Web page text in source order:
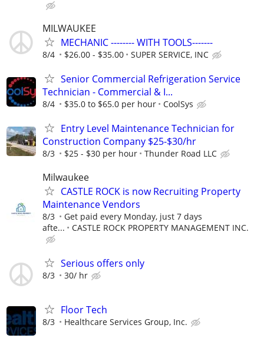
MILWAUKEE
MECHANIC -------- WITH TOOLS-------
8/4 $26.00 - $35.00 SUPER SERVICE, INC
Senior Commercial Refrigeration Service
Technician - Commercial & I...
8/4 $35.0 to $65.0 per hour CoolSys
Entry Level Maintenance Technician for
Construction Company $25-$30/hr
8/3 $25 - $30 per hour Thunder Road LLC
Milwaukee
CASTLE ROCK is now Recruiting Property
Maintenance Vendors
8/3
Get paid every Monday, just 7 days
afte...
CASTLE ROCK PROPERTY MANAGEMENT INC.
Serious offers only
8/3 30/ hr
Floor Tech
8/3 Healthcare Services Group, Inc.